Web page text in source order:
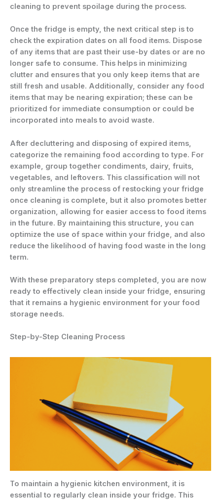
cleaning to prevent spoilage during the process.
Once the fridge is empty, the next critical step is to
check the expiration dates on all food items. Dispose
of any items that are past their use-by dates or are no
longer safe to consume. This helps in minimizing
clutter and ensures that you only keep items that are
still fresh and usable. Additionally, consider any food
items that may be nearing expiration; these can be
prioritized for immediate consumption or could be
incorporated into meals to avoid waste.
After decluttering and disposing of expired items,
categorize the remaining food according to type. For
example, group together condiments, dairy, fruits,
vegetables, and leftovers. This classification will not
only streamline the process of restocking your fridge
once cleaning is complete, but it also promotes better
organization, allowing for easier access to food items
in the future. By maintaining this structure, you can
optimize the use of space within your fridge, and also
reduce the likelihood of having food waste in the long
term.
With these preparatory steps completed, you are now
ready to effectively clean inside your fridge, ensuring
that it remains a hygienic environment for your food
storage needs.
Step-by-Step Cleaning Process
To maintain a hygienic kitchen environment, it is
essential to regularly clean inside your fridge. This